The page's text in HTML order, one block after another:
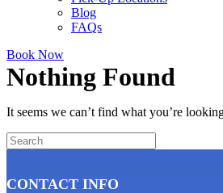
Blog
FAQs
Book Now
Nothing Found
It seems we can’t find what you’re
CONTACT INFO